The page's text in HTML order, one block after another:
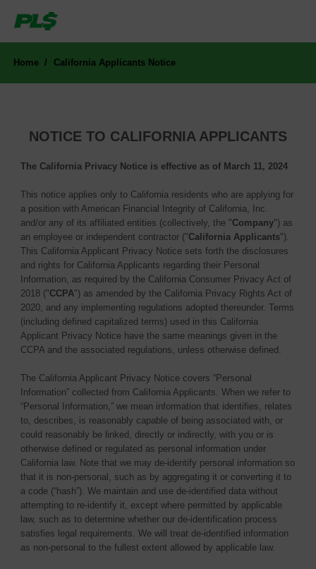
Home California Applicants Notice
NOTICE TO CALIFORNIA APPLICANTS
The California Privacy Notice is effective as of March 11, 2024
This notice applies only to California residents who are applying for
a position with American Financial Integrity of California, Inc.
and/or any of its affiliated entities (collectively, the "Company") as
an employee or independent contractor ("California Applicants").
This California Applicant Privacy Notice sets forth the disclosures
and rights for California Applicants regarding their Personal
Information, as required by the California Consumer Privacy Act of
2018 ("CCPA") as amended by the California Privacy Rights Act of
2020, and any implementing regulations adopted thereunder. Terms
(including defined capitalized terms) used in this California
Applicant Privacy Notice have the same meanings given in the
CCPA and the associated regulations, unless otherwise defined.
The California Applicant Privacy Notice covers “Personal
Information” collected from California Applicants. When we refer to
“Personal Information,” we mean information that identifies, relates
to, describes, is reasonably capable of being associated with, or
could reasonably be linked, directly or indirectly, with you or is
otherwise defined or regulated as personal information under
California law. Note that we may de-identify personal information so
that it is non-personal, such as by aggregating it or converting it to
a code (“hash”). We maintain and use de-identified data without
attempting to re-identify it, except where permitted by applicable
law, such as to determine whether our de-identification process
satisfies legal requirements. We will treat de-identified information
as non-personal to the fullest extent allowed by applicable law.